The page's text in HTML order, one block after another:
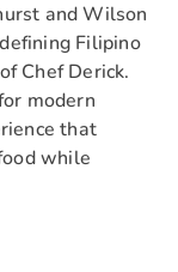
and Wilson
Filipino
Chef Derick.
modern
that
while